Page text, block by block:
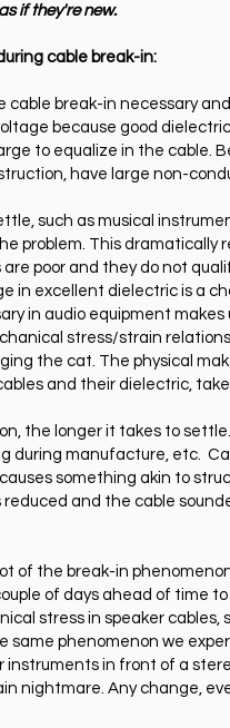
if they're new.
cable break-in:
break-in necessary
because good
to equalize in the
have large non-
such as musical
problem. This
poor and they do not
in excellent dielectric is a
in audio equipment
stress/strain
the cat. The physical
and their dielectric,
the longer it takes to
during manufacture, etc.
something akin to
and the cable
of the break-in
of days ahead of time
stress in speaker
same phenomenon we
instruments in front of a
nightmare. Any change,